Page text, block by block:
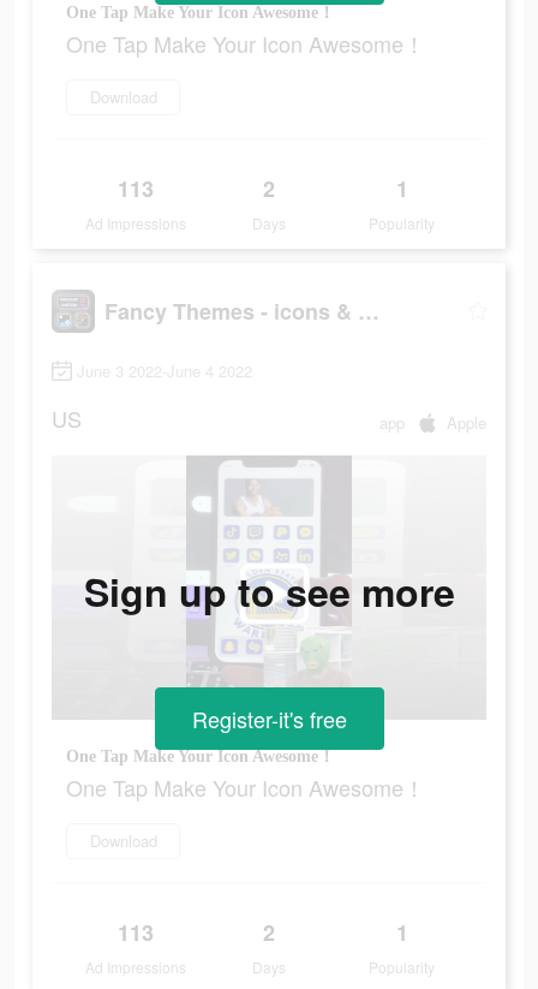
One Tap Make Your Icon Awesome！
One Tap Make Your Icon Awesome！
Download
113
Ad Impressions
2
Days
1
Popularity
Fancy Themes - icons & widgets
June 3 2022-June 4 2022
US app Apple
One Tap Make Your Icon Awesome！
One Tap Make Your Icon Awesome！
Download
113
Ad Impressions
2
Days
1
Popularity
Sign up to see more
Register-it's free